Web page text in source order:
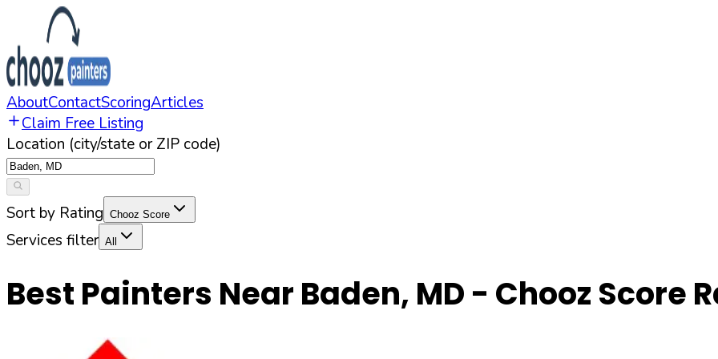
AboutContactScoringArticles
Claim Free Listing
Location (city/state or ZIP code)
Sort by Rating Chooz Score
Services filter All
Best Painters Near Baden, MD - Chooz Score